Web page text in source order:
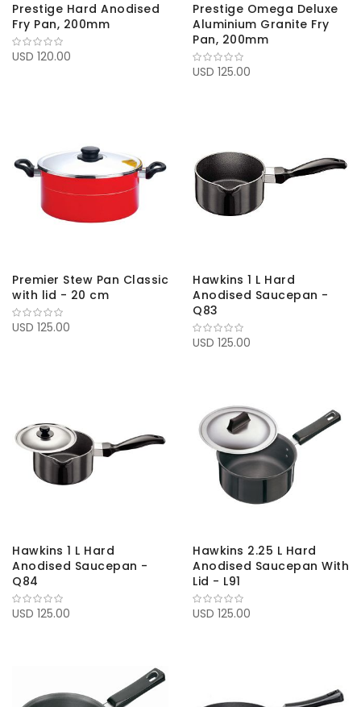
Prestige Hard Anodised
Fry Pan, 200mm
USD 120.00
Prestige Omega Deluxe
Aluminium Granite Fry
Pan, 200mm
USD 125.00
Premier Stew Pan Classic
with lid - 20 cm
USD 125.00
Hawkins 1 L Hard
Anodised Saucepan -
Q83
USD 125.00
Hawkins 1 L Hard
Anodised Saucepan -
Q84
USD 125.00
Hawkins 2.25 L Hard
Anodised Saucepan With
Lid - L91
USD 125.00